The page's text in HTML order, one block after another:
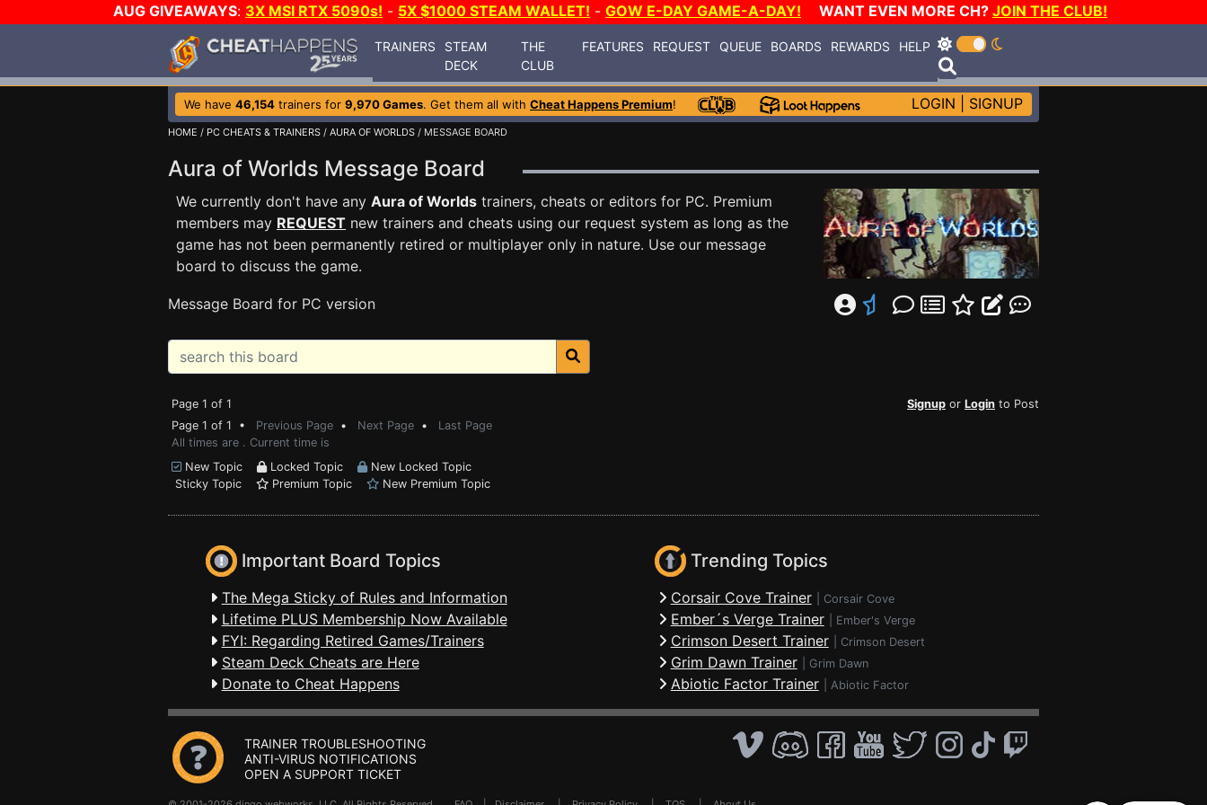
AUG GIVEAWAYS: 3X MSI RTX 5090s! - 5X $1000 STEAM WALLET! - GOW E-DAY GAME-A-DAY! WANT EVEN MORE CH? JOIN THE CLUB!
TRAINERS
STEAM
DECK
THE
CLUB
FEATURES REQUEST QUEUE BOARDS REWARDS HELP
We have 46,154 trainers for 9,970 Games. Get them all with Cheat Happens Premium! LOGIN SIGNUP
HOME / PC CHEATS & TRAINERS / AURA OF WORLDS / MESSAGE BOARD
Aura of Worlds Message Board
We currently don't have any Aura of Worlds trainers, cheats or editors for PC. Premium
members may REQUEST new trainers and cheats using our request system as long as the
game has not been permanently retired or multiplayer only in nature. Use our message
board to discuss the game.
Message Board for PC version
Page 1 of 1 Signup or Login to Post
Page 1 of 1 • Previous Page • Next Page • Last Page
All times are . Current time is
New Topic
Locked Topic
New Locked Topic
Sticky Topic
Premium Topic New Premium Topic
Important Board Topics
The Mega Sticky of Rules and Information
Lifetime PLUS Membership Now Available
FYI: Regarding Retired Games/Trainers
Steam Deck Cheats are Here
Donate to Cheat Happens
Trending Topics
Corsair Cove Trainer Corsair Cove
Ember´s Verge Trainer Ember's Verge
Crimson Desert Trainer Crimson Desert
Grim Dawn Trainer Grim Dawn
Abiotic Factor Trainer Abiotic Factor
TRAINER TROUBLESHOOTING
ANTI-VIRUS NOTIFICATIONS
OPEN A SUPPORT TICKET